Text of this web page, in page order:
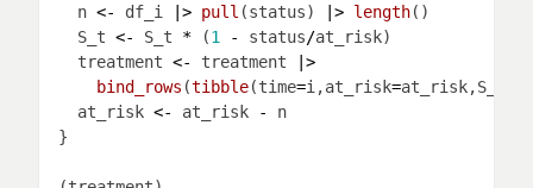
  n
<- df_i |> pull (status) |> length
  S_t
<- S_t * (1 - status/
  treatment
<- treatment
|>
bind_rows (tibble(time=i,at_risk=at_risk,S_t
  at_risk
<- at_risk -